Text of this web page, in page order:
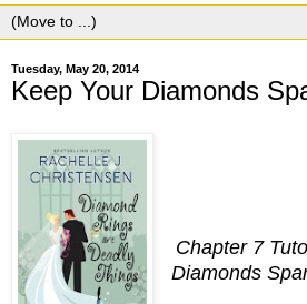
Tuesday, May 20, 2014
Keep Your Diamonds
Chapter 7
Diamonds